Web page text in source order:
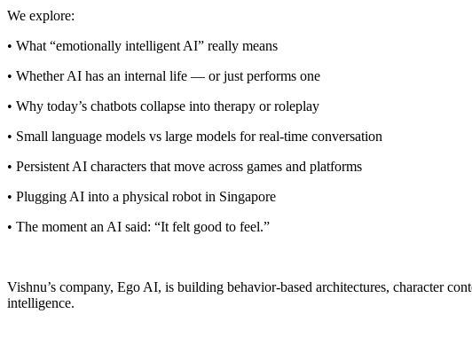
We explore:
• What “emotionally intelligent AI” really means
• Whether AI has an internal life — or just performs one
• Why today’s chatbots collapse into therapy or roleplay
• Small language models vs large models for real-time conversation
• Persistent AI characters that move across games and platforms
• Plugging AI into a physical robot in Singapore
• The moment an AI said: “It felt good to feel.”
Vishnu’s company, Ego AI, is building behavior-based architectures, character
intelligence.